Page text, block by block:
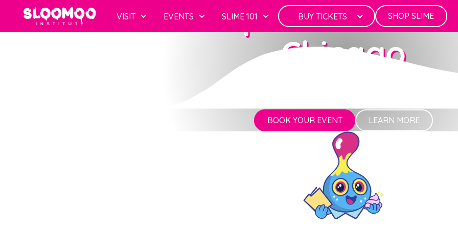
VISIT EVENTS SLIME 101 BUY TICKETS SHOP SLIME
Corporate
Chicago
BOOK YOUR EVENT LEARN MORE